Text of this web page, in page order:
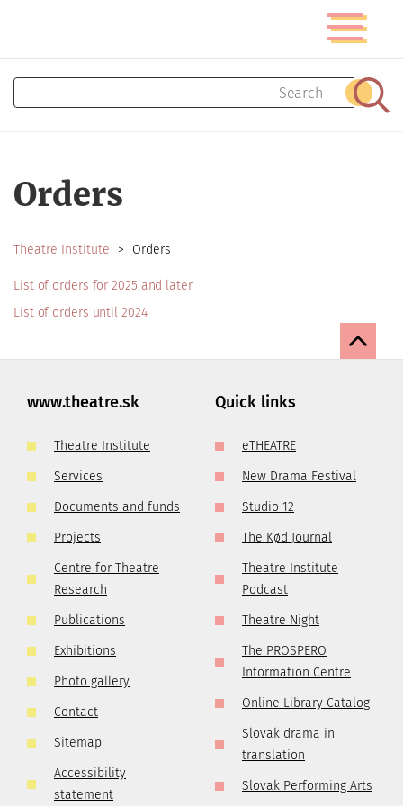
content
Toggle
Search
Orders
Theatre Institute Orders
List of orders for 2025 and later
List of orders until 2024
www.theatre.sk
Theatre Institute
Services
Documents and funds
Projects
Centre for Theatre
Research
Publications
Exhibitions
Photo gallery
Contact
Sitemap
Accessibility
statement
Quick links
eTHEATRE
New Drama Festival
Studio 12
The Kød Journal
Theatre Institute
Podcast
Theatre Night
The PROSPERO
Information Centre
Online Library Catalog
Slovak drama in
translation
Slovak Performing Arts